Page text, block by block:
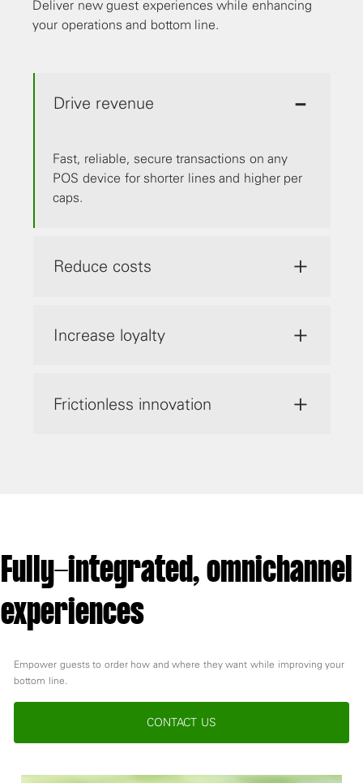
Deliver new guest experiences while enhancing
your operations and bottom line.
Drive revenue
Fast, reliable, secure transactions on any
POS device for shorter lines and higher per
caps.
Reduce costs
Increase loyalty
Frictionless innovation
Fully-integrated, omnichannel
experiences
Empower guests to order how and where they want while improving your
bottom line.
CONTACT US